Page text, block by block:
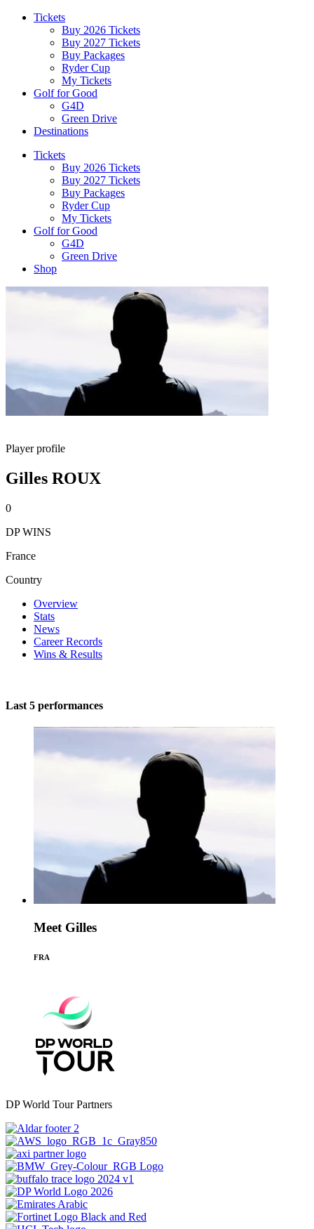
Tickets
Buy 2026 Tickets
Buy 2027 Tickets
Buy Packages
Ryder Cup
My Tickets
Golf for Good
G4D
Green Drive
Destinations
Tickets
Buy 2026 Tickets
Buy 2027 Tickets
Buy Packages
Ryder Cup
My Tickets
Golf for Good
G4D
Green Drive
Shop
Player profile
Gilles ROUX
0
DP WINS
France
Country
Overview
Stats
News
Career Records
Wins & Results
Last 5 performances
Meet Gilles
FRA
DP World Tour Partners